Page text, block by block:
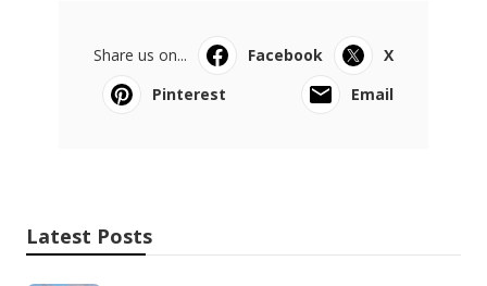
Share us on... Facebook
X
Pinterest
Email
Latest Posts